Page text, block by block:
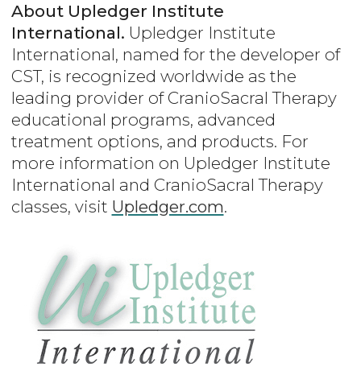
About Upledger Institute
International. Upledger Institute
International, named for the developer of
CST, is recognized worldwide as the
leading provider of CranioSacral Therapy
educational programs, advanced
treatment options, and products. For
more information on Upledger Institute
International and CranioSacral Therapy
classes, visit Upledger.com.